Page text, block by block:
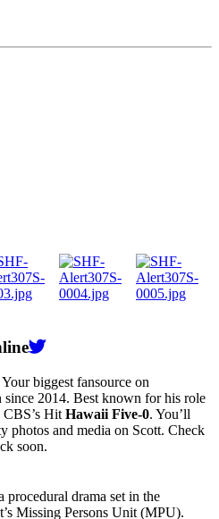
Your biggest fansource on
2014. Best known for his role
CBS’s Hit Hawaii Five-0. You’ll
photos and media on Scott. Check
soon.
drama set in the
Missing Persons Unit (MPU).